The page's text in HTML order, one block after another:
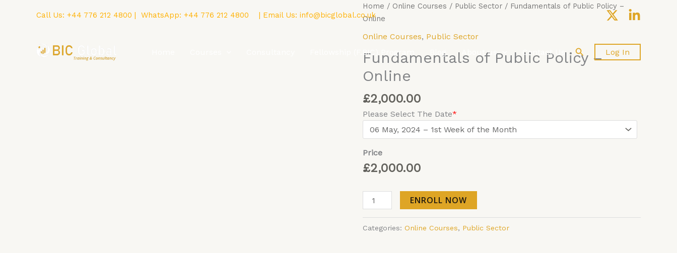
Call Us: +44 776 212 4800 | WhatsApp: +44 776 212 4800 | Email Us: info@bicglobal.co.uk
Fellowship (F.BIC) Program Blog About us Contact Us Search Log In
Home / Online Courses / Public Sector / Fundamentals of Public Policy –
Online
Online Courses, Public Sector
Fundamentals of Public Policy –
Online
£2,000.00
*
Please Select The Date
Price
£2,000.00
Fundamentals
of
-
Online
quantity
ENROLL NOW
Categories: Online Courses, Public Sector